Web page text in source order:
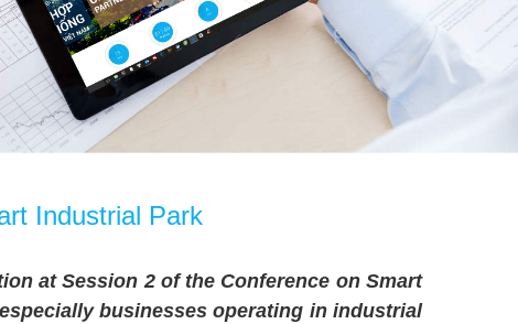
Industrial Park
at Session 2 of the Conference on Smart
businesses operating in industrial